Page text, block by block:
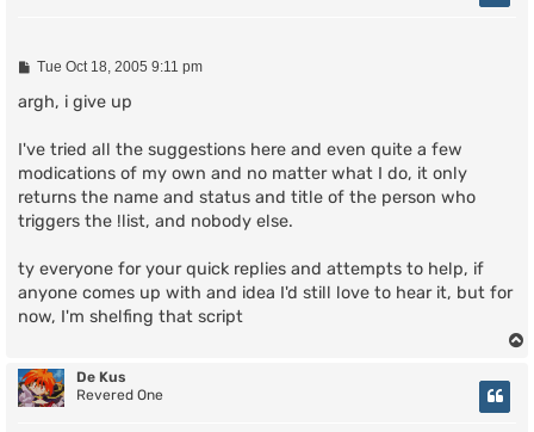
P
s
t
Tue Oct 18, 2005 9:11 pm
argh, i give up
I've tried all the suggestions here and even quite a few
modications of my own and no matter what I do, it only
returns the name and status and title of the person who
triggers the !list, and nobody else.
ty everyone for your quick replies and attempts to help, if
anyone comes up with and idea I'd still love to hear it, but for
now, I'm shelfing that script
De Kus
Revered One